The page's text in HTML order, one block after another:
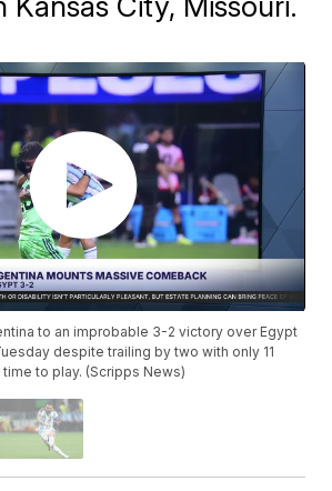
to an improbable 3-2 victory over Egypt
despite trailing by two with only 11
to play. (Scripps News)